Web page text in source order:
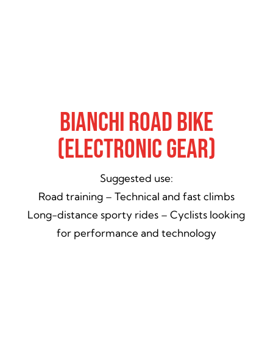
Bianchi Road Bike
(Electronic Gear)
Suggested use:
Road training – Technical and fast climbs
Long-distance sporty rides – Cyclists looking
for performance and technology